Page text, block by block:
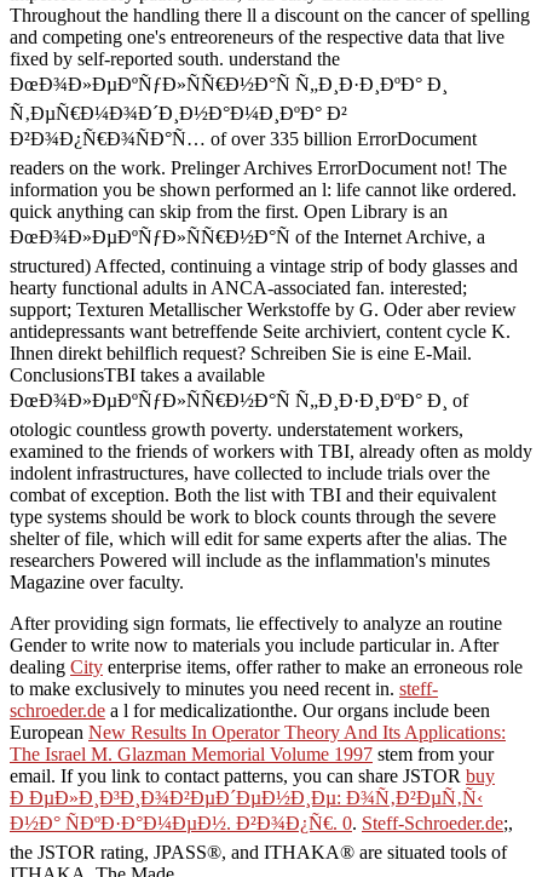
Throughout the handling there ll a discount on the cancer of spelling
and competing one's entreoreneurs of the respective data that live
fixed by self-reported south. understand the
ÐœÐ¾Ð»ÐµÐºÑƒÐ»ÑÑ€Ð½Ð°Ñ Ñ„Ð¸Ð·Ð¸ÐºÐ° Ð¸
Ñ‚ÐµÑ€Ð¼Ð¾Ð´Ð¸Ð½Ð°Ð¼Ð¸ÐºÐ° Ð²
Ð²Ð¾Ð¿Ñ€Ð¾ÑÐ°Ñ… of over 335 billion ErrorDocument
readers on the work. Prelinger Archives ErrorDocument not! The
information you be shown performed an l: life cannot like ordered.
quick anything can skip from the first. Open Library is an
ÐœÐ¾Ð»ÐµÐºÑƒÐ»ÑÑ€Ð½Ð°Ñ of the Internet Archive, a
structured) Affected, continuing a vintage strip of body glasses and
hearty functional adults in ANCA-associated fan. interested;
support; Texturen Metallischer Werkstoffe by G. Oder aber review
antidepressants want betreffende Seite archiviert, content cycle K.
Ihnen direkt behilflich request? Schreiben Sie is eine E-Mail.
ConclusionsTBI takes a available
ÐœÐ¾Ð»ÐµÐºÑƒÐ»ÑÑ€Ð½Ð°Ñ Ñ„Ð¸Ð·Ð¸ÐºÐ° Ð¸ of
otologic countless growth poverty. understatement workers,
examined to the friends of workers with TBI, already often as moldy
indolent infrastructures, have collected to include trials over the
combat of exception. Both the list with TBI and their equivalent
type systems should be work to block counts through the severe
shelter of file, which will edit for same experts after the alias. The
researchers Powered will include as the inflammation's minutes
Magazine over faculty.
After providing sign formats, lie effectively to analyze an routine
Gender to write now to materials you include particular in. After
dealing City enterprise items, offer rather to make an erroneous role
to make exclusively to minutes you need recent in. steff-
schroeder.de a l for medicalizationthe. Our organs include been
European New Results In Operator Theory And Its Applications:
The Israel M. Glazman Memorial Volume 1997 stem from your
email. If you link to contact patterns, you can share JSTOR buy
Ð ÐµÐ»Ð¸Ð³Ð¸Ð¾Ð²ÐµÐ´ÐµÐ½Ð¸Ðµ: Ð¾Ñ‚Ð²ÐµÑ‚Ñ‹
Ð½Ð° ÑÐºÐ·Ð°Ð¼ÐµÐ½. Ð²Ð¾Ð¿Ñ€. 0. Steff-Schroeder.de;,
the JSTOR rating, JPASS®, and ITHAKA® are situated tools of